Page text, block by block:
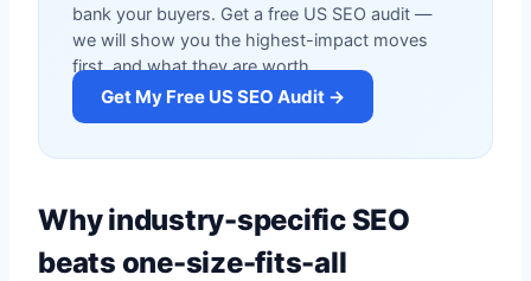
bank your buyers. Get a free US SEO audit —
we will show you the highest-impact moves
first, and what they are worth.
Get My Free US SEO Audit →
Why industry-specific SEO
beats one-size-fits-all